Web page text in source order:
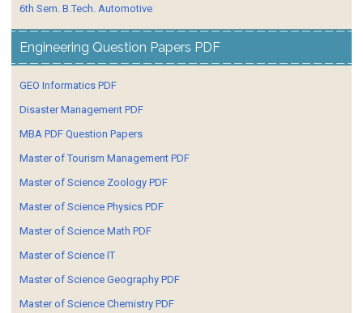
6th Sem. B.Tech. Automotive
Engineering Question Papers PDF
GEO Informatics PDF
Disaster Management PDF
MBA PDF Question Papers
Master of Tourism Management PDF
Master of Science Zoology PDF
Master of Science Physics PDF
Master of Science Math PDF
Master of Science IT
Master of Science Geography PDF
Master of Science Chemistry PDF